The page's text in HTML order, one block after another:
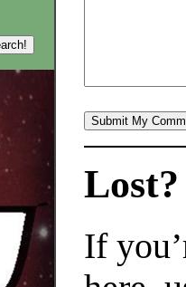
Lost?
If